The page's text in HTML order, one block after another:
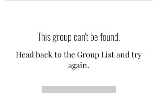
This group can't be found.
Head back to the Group List and try
again.